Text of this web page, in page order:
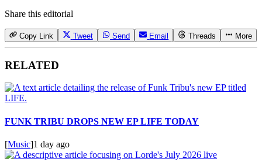
Share this editorial
Copy Link Tweet Send Email Threads More
RELATED
FUNK TRIBU DROPS NEW EP LIFE TODAY
[Music]1 day ago